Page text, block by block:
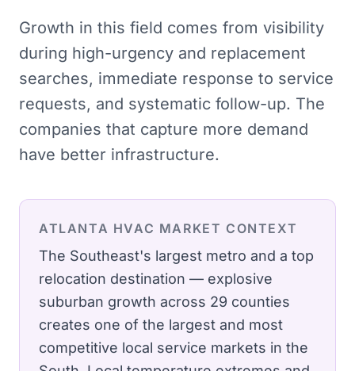
Growth in this field comes from visibility
during high-urgency and replacement
searches, immediate response to service
requests, and systematic follow-up. The
companies that capture more demand
have better infrastructure.
ATLANTA HVAC MARKET CONTEXT
The Southeast's largest metro and a top
relocation destination — explosive
suburban growth across 29 counties
creates one of the largest and most
competitive local service markets in the